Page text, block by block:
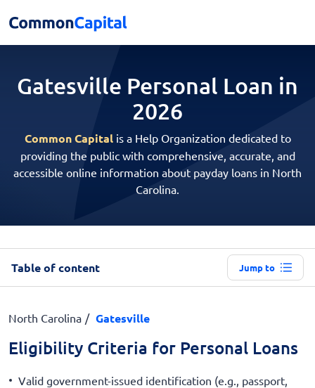
Gatesville Personal Loan in
2026
Common Capitalis a Help Organization dedicated to
providing the public with comprehensive, accurate, and
accessible online information about payday loans in North
Carolina.
Table of content Jump to
North Carolina Gatesville
Eligibility Criteria for Personal Loans
Valid government-issued identification (e.g., passport,